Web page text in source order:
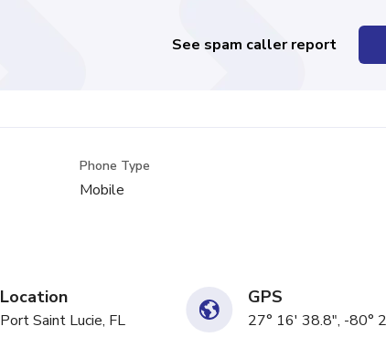
See spam caller report
Phone Type
Mobile
Location
Port Saint Lucie, FL
GPS
27° 16' 38.8", -80°